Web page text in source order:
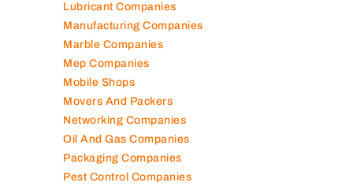
Lubricant Companies
Manufacturing Companies
Marble Companies
Mep Companies
Mobile Shops
Movers And Packers
Networking Companies
Oil And Gas Companies
Packaging Companies
Pest Control Companies